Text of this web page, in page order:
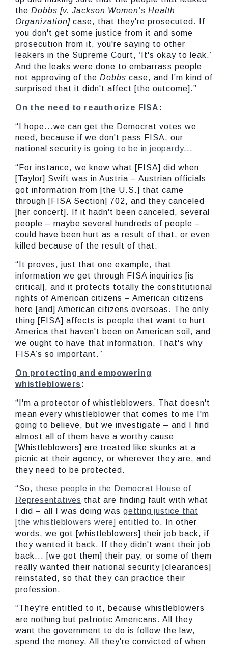
the Dobbs [v. Jackson Women’s Health
Organization] case, that they're prosecuted. If
you don't get some justice from it and some
prosecution from it, you're saying to other
leakers in the Supreme Court, ‘It's okay to leak.’
And the leaks were done to embarrass people
not approving of the Dobbs case, and I’m kind of
surprised that it didn't affect [the outcome].”
On the need to reauthorize FISA :
“I hope...we can get the Democrat votes we
need, because if we don't pass FISA, our
national security is going to be in jeopardy...
“For instance, we know what [FISA] did when
[Taylor] Swift was in Austria – Austrian officials
got information from [the U.S.] that came
through [FISA Section] 702, and they canceled
[her concert]. If it hadn't been canceled, several
people – maybe several hundreds of people –
could have been hurt as a result of that, or even
killed because of the result of that.
“It proves, just that one example, that
information we get through FISA inquiries [is
critical], and it protects totally the constitutional
rights of American citizens – American citizens
here [and] American citizens overseas. The only
thing [FISA] affects is people that want to hurt
America that haven't been on American soil, and
we ought to have that information. That's why
FISA’s so important.”
On protecting and empowering
whistleblowers:
“I'm a protector of whistleblowers. That doesn't
mean every whistleblower that comes to me I'm
going to believe, but we investigate – and I find
almost all of them have a worthy cause
[Whistleblowers] are treated like skunks at a
picnic at their agency, or wherever they are, and
they need to be protected.
“So, these people in the Democrat House of
Representatives that are finding fault with what
I did – all I was doing was getting justice that
[the whistleblowers were] entitled to. In other
words, we got [whistleblowers] their job back, if
they wanted it back. If they didn't want their job
back... [we got them] their pay, or some of them
really wanted their national security [clearances]
reinstated, so that they can practice their
profession.
“They're entitled to it, because whistleblowers
are nothing but patriotic Americans. All they
want the government to do is follow the law,
spend the money. All they're convicted of when